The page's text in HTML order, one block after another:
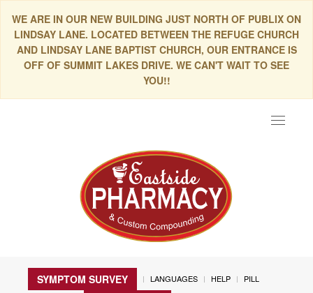
WE ARE IN OUR NEW BUILDING JUST NORTH OF PUBLIX ON
LINDSAY LANE. LOCATED BETWEEN THE REFUGE CHURCH
AND LINDSAY LANE BAPTIST CHURCH, OUR ENTRANCE IS
OFF OF SUMMIT LAKES DRIVE. WE CAN'T WAIT TO SEE
YOU!!
Toggle
SYMPTOM SURVEY LANGUAGES HELP
PILL